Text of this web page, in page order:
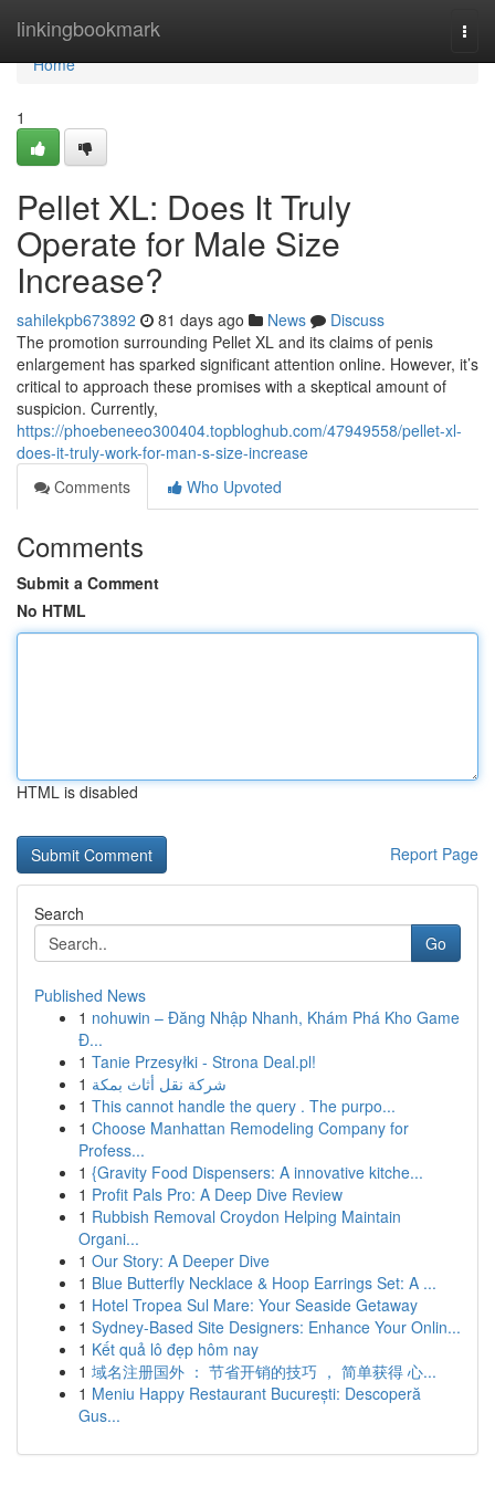
linkingbookmark
Home
Home
1
Pellet XL: Does It Truly
Operate for Male Size
Increase?
sahilekpb673892 81 days ago News
Discuss
The promotion surrounding Pellet XL and its claims of penis
enlargement has sparked significant attention online. However, it’s
critical to approach these promises with a skeptical amount of
suspicion. Currently,
https://phoebeneeo300404.topbloghub.com/47949558/pellet-xl-
does-it-truly-work-for-man-s-size-increase
Comments
Who Upvoted
Comments
Submit a Comment
No HTML
HTML is disabled
Report Page
Search
Go
Published News
1 nohuwin – Đăng Nhập Nhanh, Khám Phá Kho Game
Đ...
1 Tanie Przesyłki - Strona Deal.pl!
1 شركة نقل أثاث بمكة
1 This cannot handle the query . The purpo...
1 Choose Manhattan Remodeling Company for
Profess...
1 {Gravity Food Dispensers: A innovative kitche...
1 Profit Pals Pro: A Deep Dive Review
1 Rubbish Removal Croydon Helping Maintain
Organi...
1 Our Story: A Deeper Dive
1 Blue Butterfly Necklace & Hoop Earrings Set: A ...
1 Hotel Tropea Sul Mare: Your Seaside Getaway
1 Sydney-Based Site Designers: Enhance Your Onlin...
1 Kết quả lô đẹp hôm nay
1 域名注册国外 ： 节省开销的技巧 ， 简单获得 心...
1 Meniu Happy Restaurant București: Descoperă
Gus...